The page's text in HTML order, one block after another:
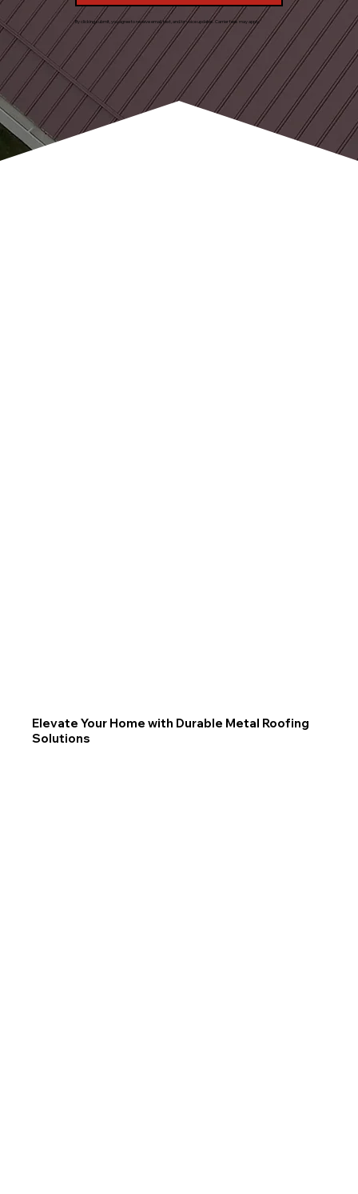
By clicking submit, you agree to receive email, text, and/or voice updates. Carrier fees may apply.
Elevate Your Home with Durable Metal Roofing
Solutions